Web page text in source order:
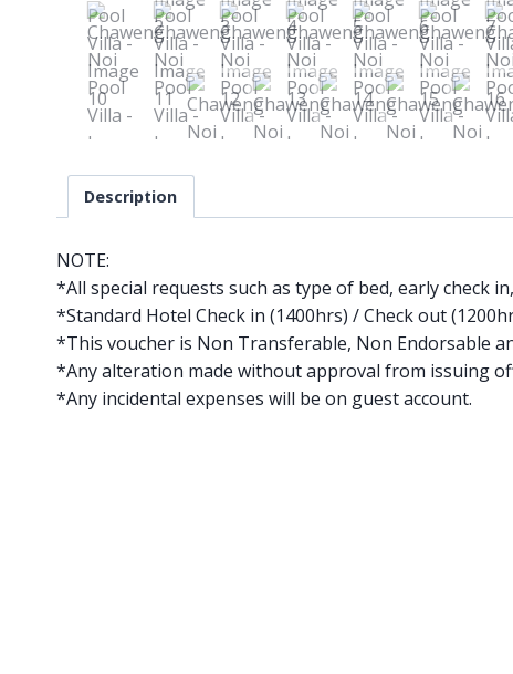
Description
NOTE:
*All special requests such as type of bed, early check
*Standard Hotel Check in (1400hrs) / Check out
*This voucher is Non Transferable, Non Endorsable
*Any alteration made without approval from issuing
*Any incidental expenses will be on guest account.